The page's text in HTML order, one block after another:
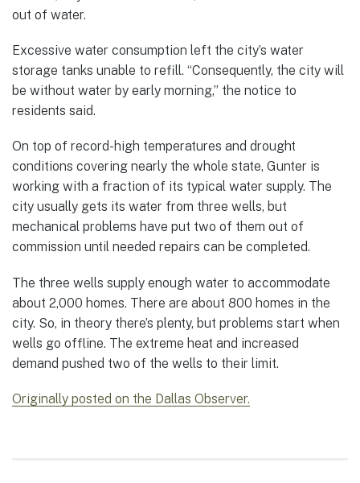
out of water.
Excessive water consumption left the city’s water
storage tanks unable to refill. “Consequently, the city will
be without water by early morning,” the notice to
residents said.
On top of record-high temperatures and drought
conditions covering nearly the whole state, Gunter is
working with a fraction of its typical water supply. The
city usually gets its water from three wells, but
mechanical problems have put two of them out of
commission until needed repairs can be completed.
The three wells supply enough water to accommodate
about 2,000 homes. There are about 800 homes in the
city. So, in theory there’s plenty, but problems start when
wells go offline. The extreme heat and increased
demand pushed two of the wells to their limit.
Originally posted on the Dallas Observer.